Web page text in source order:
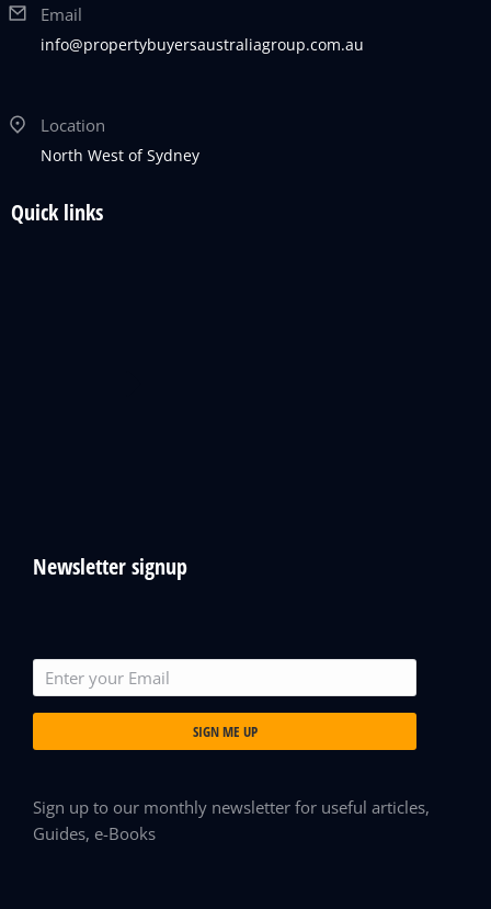
Email
info@propertybuyersaustraliagroup.com.au
Location
North West of Sydney
Quick links
Newsletter signup
SIGN ME UP
Sign up to our monthly newsletter for useful articles,
Guides, e-Books